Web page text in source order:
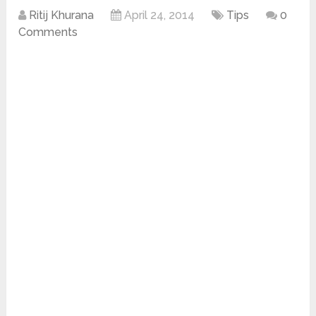
Ritij Khurana April 24, 2014 Tips
0
Comments